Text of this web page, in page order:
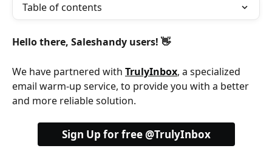
Table of contents
Hello there, Saleshandy users! 👋
We have partnered with TrulyInbox, a specialized
email warm-up service, to provide you with a better
and more reliable solution.
Sign Up for free @TrulyInbox